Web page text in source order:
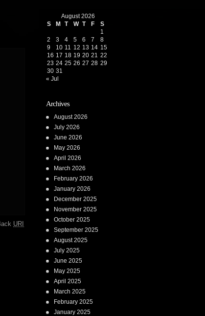
URI
August 2026
S
M T W T F
S
1
2
3 4 5 6 7
8
9
10 11 12 13 14 15
16 17 18 19 20 21 22
23 24 25 26 27 28 29
30 31
« Jul
Archives
August 2026
July 2026
June 2026
May 2026
April 2026
March 2026
February 2026
January 2026
December 2025
November 2025
October 2025
September 2025
August 2025
July 2025
June 2025
May 2025
April 2025
March 2025
February 2025
January 2025